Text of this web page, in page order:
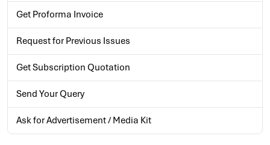
Get Proforma Invoice
Request for Previous Issues
Get Subscription Quotation
Send Your Query
Ask for Advertisement / Media Kit